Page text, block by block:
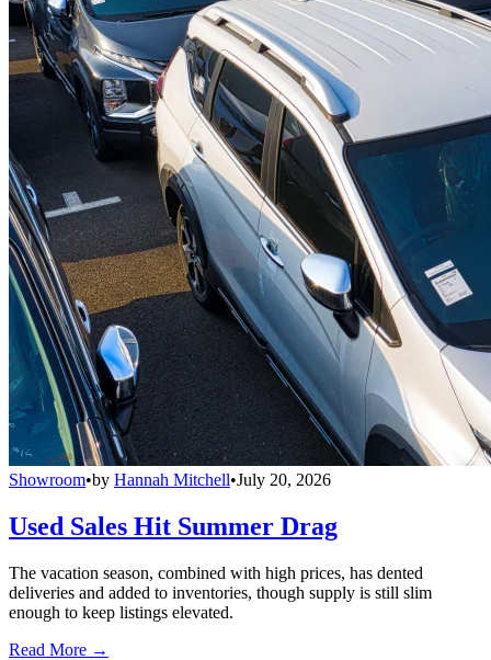
Showroom•by Hannah Mitchell•July 20, 2026
Used Sales Hit Summer Drag
The vacation season, combined with high prices, has dented
deliveries and added to inventories, though supply is still slim
enough to keep listings elevated.
Read More →